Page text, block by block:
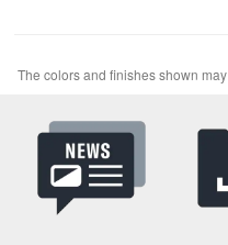
The colors and finishes shown